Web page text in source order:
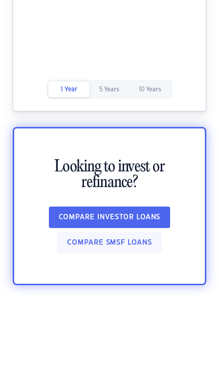
1 Year 5 Years 10 Years
Looking to invest or
refinance?
COMPARE INVESTOR LOANS
COMPARE SMSF LOANS